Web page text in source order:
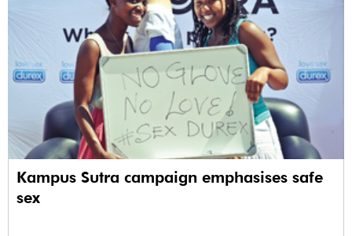
Kampus Sutra campaign emphasises safe
sex